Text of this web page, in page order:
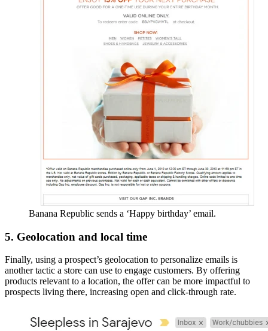
Banana Republic sends a ‘Happy birthday’ email.
5. Geolocation and local time
Finally, using a prospect’s geolocation to personalize emails is
another tactic a store can use to engage customers. By offering
products relevant to a location, the offer can be more impactful to
prospects living there, increasing open and click-through rate.